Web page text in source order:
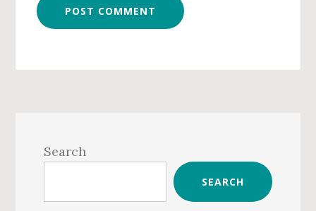
Sidebar
Search
SEARCH